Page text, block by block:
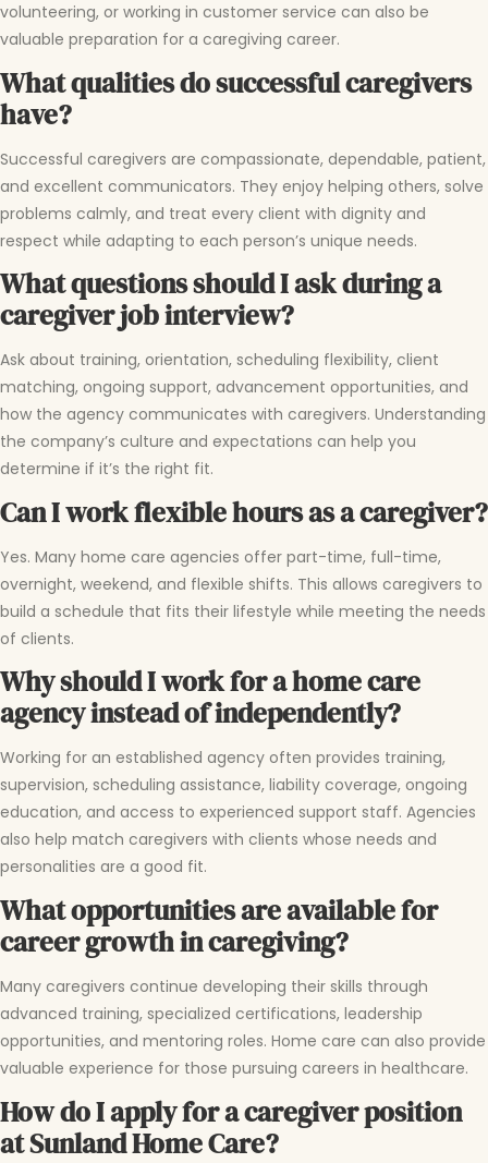
volunteering, or working in customer service can also be
valuable preparation for a caregiving career.
What qualities do successful caregivers
have?
Successful caregivers are compassionate, dependable, patient,
and excellent communicators. They enjoy helping others, solve
problems calmly, and treat every client with dignity and
respect while adapting to each person’s unique needs.
What questions should I ask during a
caregiver job interview?
Ask about training, orientation, scheduling flexibility, client
matching, ongoing support, advancement opportunities, and
how the agency communicates with caregivers. Understanding
the company’s culture and expectations can help you
determine if it’s the right fit.
Can I work flexible hours as a caregiver?
Yes. Many home care agencies offer part-time, full-time,
overnight, weekend, and flexible shifts. This allows caregivers to
build a schedule that fits their lifestyle while meeting the needs
of clients.
Why should I work for a home care
agency instead of independently?
Working for an established agency often provides training,
supervision, scheduling assistance, liability coverage, ongoing
education, and access to experienced support staff. Agencies
also help match caregivers with clients whose needs and
personalities are a good fit.
What opportunities are available for
career growth in caregiving?
Many caregivers continue developing their skills through
advanced training, specialized certifications, leadership
opportunities, and mentoring roles. Home care can also provide
valuable experience for those pursuing careers in healthcare.
How do I apply for a caregiver position
at Sunland Home Care?